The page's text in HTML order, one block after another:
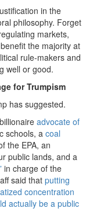
in the
philosophy. Forget
markets,
the majority at
rule-makers and
well or good.
for Trumpism
has suggested.
advocate of
schools, a coal
the EPA, an
public lands, and a
in charge of the
said that putting
concentration
actually be a public